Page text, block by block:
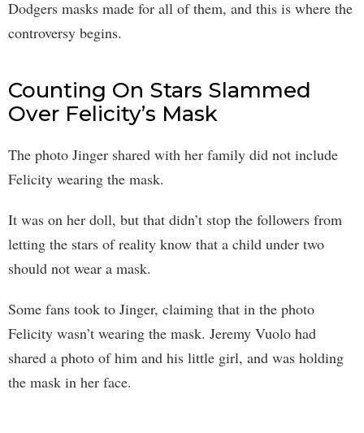
Dodgers masks made for all of them, and this is where the
controversy begins.
Counting On Stars Slammed
Over Felicity’s Mask
The photo Jinger shared with her family did not include
Felicity wearing the mask.
It was on her doll, but that didn’t stop the followers from
letting the stars of reality know that a child under two
should not wear a mask.
Some fans took to Jinger, claiming that in the photo
Felicity wasn’t wearing the mask. Jeremy Vuolo had
shared a photo of him and his little girl, and was holding
the mask in her face.